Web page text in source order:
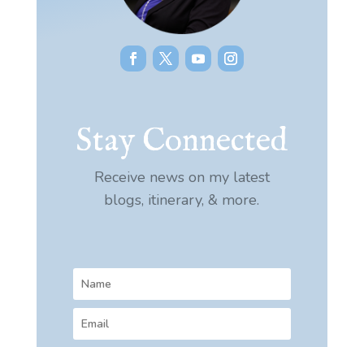
Stay Connected
Receive news on my latest
blogs, itinerary, & more.